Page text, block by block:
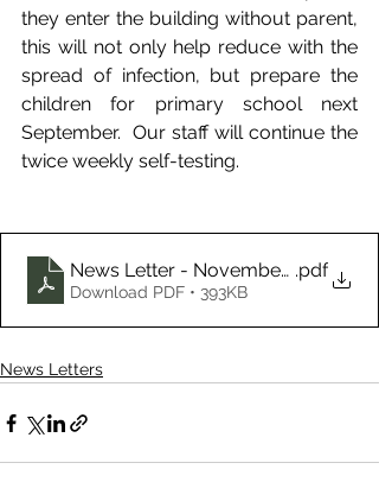
they enter the building without parent,
this will not only help reduce with the
spread of infection, but prepare the
children for primary school next
September.  Our staff will continue the
twice weekly self-testing.
News Letter - November 2021
.pdf
Download PDF • 393KB
News Letters